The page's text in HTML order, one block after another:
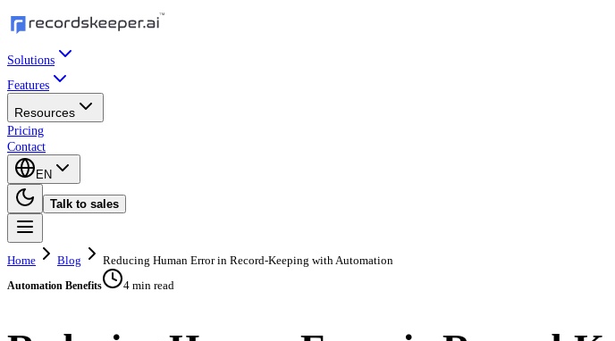
Solutions
Features
Resources
Pricing
Contact
EN
Talk to sales
Home Blog Reducing Human Error in Record-Keeping with Automation
Automation Benefits 4 min read